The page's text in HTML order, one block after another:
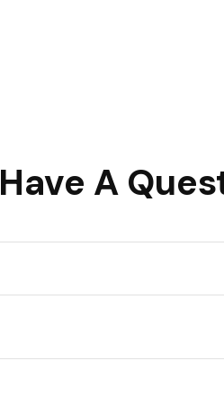
Have A